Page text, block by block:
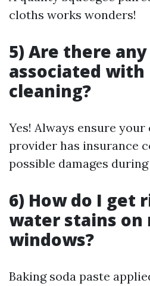
cloths works wonders!
5) Are there
associated
cleaning?
Yes! Always ensure your
provider has insurance
possible damages
6) How do I get
water stains on
windows?
Baking soda paste